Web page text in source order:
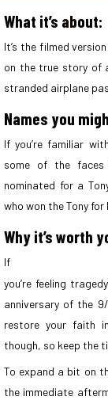
What it’s about:
It’s the filmed
on the true story of
stranded airplane
Names you
If you’re familiar
some of the faces
nominated for a
who won the Tony
Why it’s worth
If
you’re feeling
anniversary of the
restore your faith
though, so keep the
To expand a bit on
the immediate